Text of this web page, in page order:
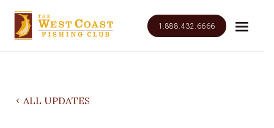
1.888.432.6666
ALL UPDATES